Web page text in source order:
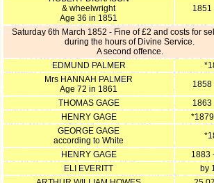
& wheelwright
Age 36 in 1851
1851
Saturday 6th March 1852 - Fine of £2 and costs for
during the hours of Divine Service.
A second offence.
EDMUND PALMER
Mrs HANNAH PALMER
Age 72 in 1861
1858
THOMAS GAGE
1863
HENRY GAGE
GEORGE GAGE
according to White
HENRY GAGE
1883
ELI EVERITT
by